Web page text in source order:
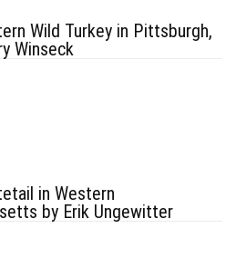
Wild Turkey in Pittsburgh,
Winseck
in Western
by Erik Ungewitter